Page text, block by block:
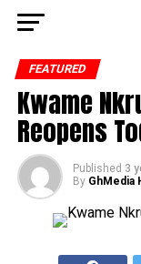
FEATURED
Kwame
Reopens
Published 3
By GhMedia